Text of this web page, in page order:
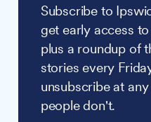
Subscribe to
get early access
plus a roundup of
stories every
unsubscribe at
people don't.